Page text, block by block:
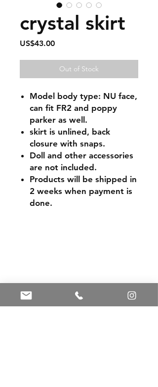
crystal skirt
US$43.00Price
Out of Stock
Model body type: NU face,
can fit FR2 and poppy
parker as well.
skirt is unlined, back
closure with snaps.
Doll and other accessories
are not included.
Products will be shipped in
2 weeks when payment is
done.
Contact
Tel:+86 13588252443